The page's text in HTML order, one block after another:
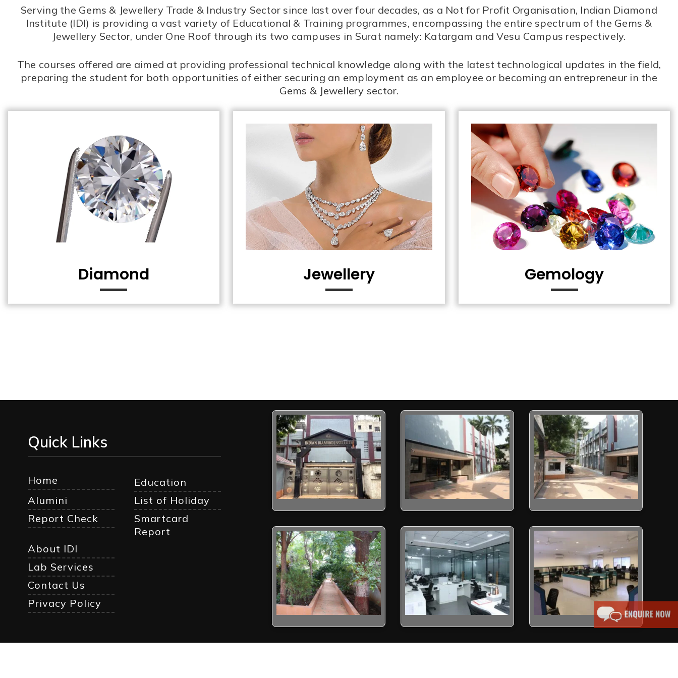
Serving the Gems & Jewellery Trade & Industry Sector since last over four decades, as a Not for Profit Organisation, Indian Diamond
Institute (IDI) is providing a vast variety of Educational & Training programmes, encompassing the entire spectrum of the Gems &
Jewellery Sector, under One Roof through its two campuses in Surat namely: Katargam and Vesu Campus respectively.
The courses offered are aimed at providing professional technical knowledge along with the latest technological updates in the field,
preparing the student for both opportunities of either securing an employment as an employee or becoming an entrepreneur in the
Gems & Jewellery sector.
Diamond Jewellery Gemology
Quick Links
Home
Education
Alumini
List of Holiday
Report Check
Smartcard
Report
About IDI
Lab Services
Contact Us
Privacy Policy